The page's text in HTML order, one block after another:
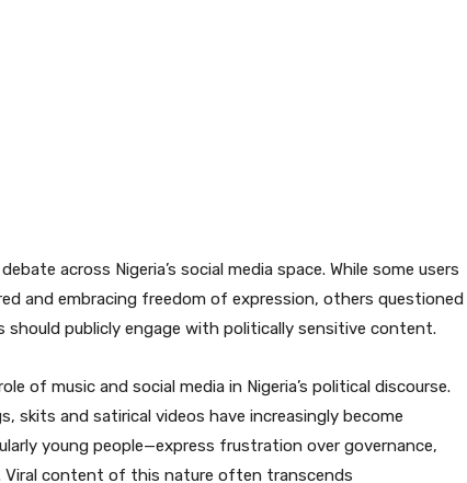
across Nigeria’s social media space. While some users
and embracing freedom of expression, others questioned
should publicly engage with politically sensitive content.
of music and social media in Nigeria’s political discourse.
skits and satirical videos have increasingly become
young people—express frustration over governance,
Viral content of this nature often transcends